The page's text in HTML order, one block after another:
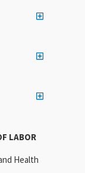
LABOR
Health